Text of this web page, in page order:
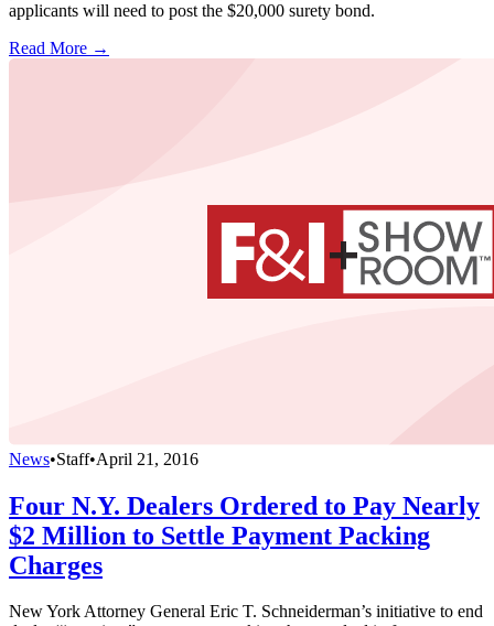
applicants will need to post the $20,000 surety bond.
Read More →
News•Staff•April 21, 2016
Four N.Y. Dealers Ordered to Pay Nearly
$2 Million to Settle Payment Packing
Charges
New York Attorney General Eric T. Schneiderman’s initiative to end